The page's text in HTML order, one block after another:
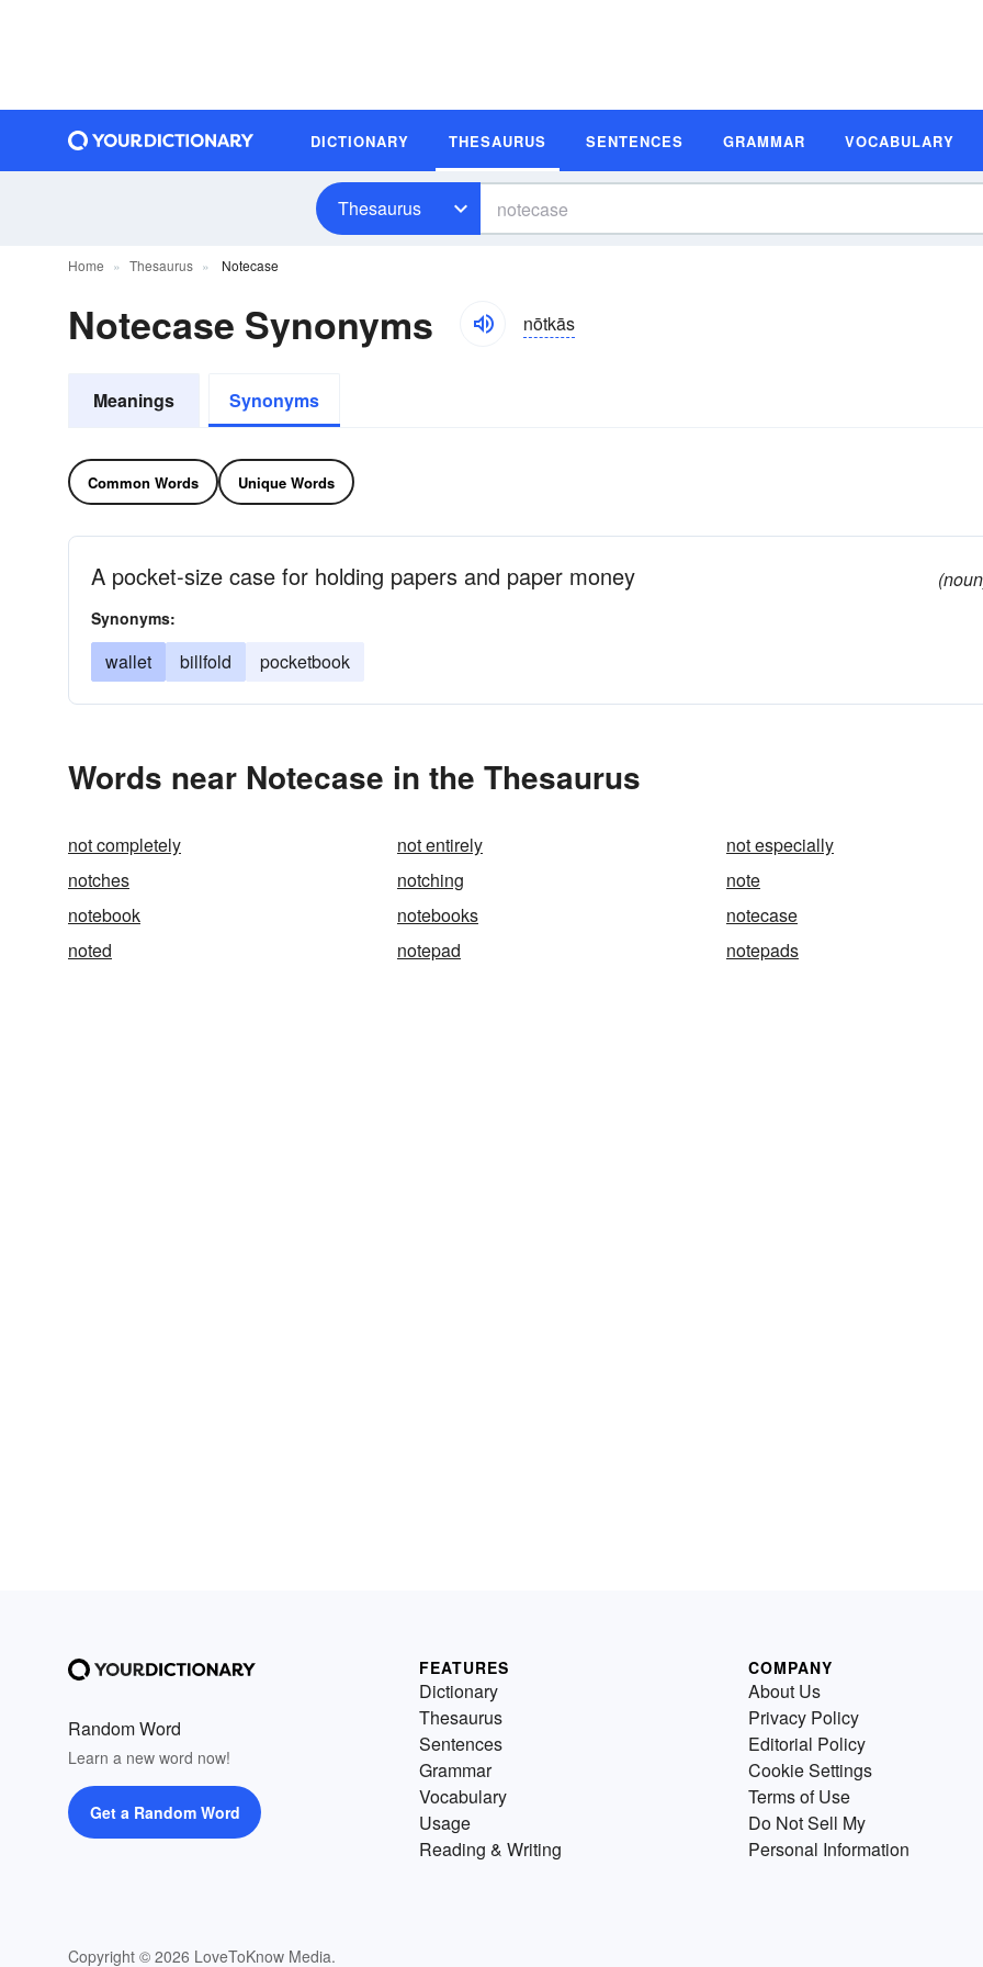
DICTIONARY THESAURUS SENTENCES GRAMMAR VOCABULARY
Thesaurus
Home Thesaurus Notecase
Notecase Synonyms nōtkās
Meanings Synonyms
Common Words Unique Words
A pocket-size case for holding papers and paper money
Synonyms:
wallet billfold pocketbook
Words near Notecase in the Thesaurus
not completely not entirely
not especially
notches
notching
note
notebook
notebooks
notecase
noted
notepad notepads
Random Word
Learn a new word now!
Get a Random Word
Copyright © 2026 LoveToKnow Media.
FEATURES
Dictionary
Thesaurus
Sentences
Grammar
Vocabulary
Usage
Reading & Writing
COMPANY
About Us
Privacy Policy
Editorial Policy
Cookie Settings
Terms of Use
Do Not Sell My
Personal Information